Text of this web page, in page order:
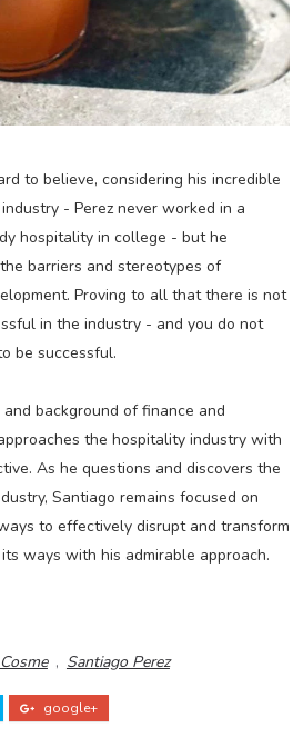
to believe, considering his incredible
- Perez never worked in a
hospitality in college - but he
barriers and stereotypes of
Proving to all that there is not
in the industry - and you do not
be successful.
background of finance and
the hospitality industry with
As he questions and discovers the
Santiago remains focused on
to effectively disrupt and transform
ways with his admirable approach.
Cosme , Santiago Perez
google+